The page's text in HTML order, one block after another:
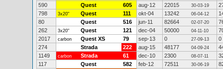
590
Quest 605 aug-12 22015 30-03-19
798
3x20" Quest 111 okt-04 13242 06-04-12
80
Quest 516 jun-11 82664 02-07-20
262
3x20" Quest 121 dec-04 50000 04-11-10
2017
carbon Quest XS 79 sep-13 0 27-09-13
0
274
Strada 222 aug-15 48177 04-09-24
1149
carbon Strada 61 dec-10 2300 08-07-11
117
Quest 582 feb-12 72511 30-06-19